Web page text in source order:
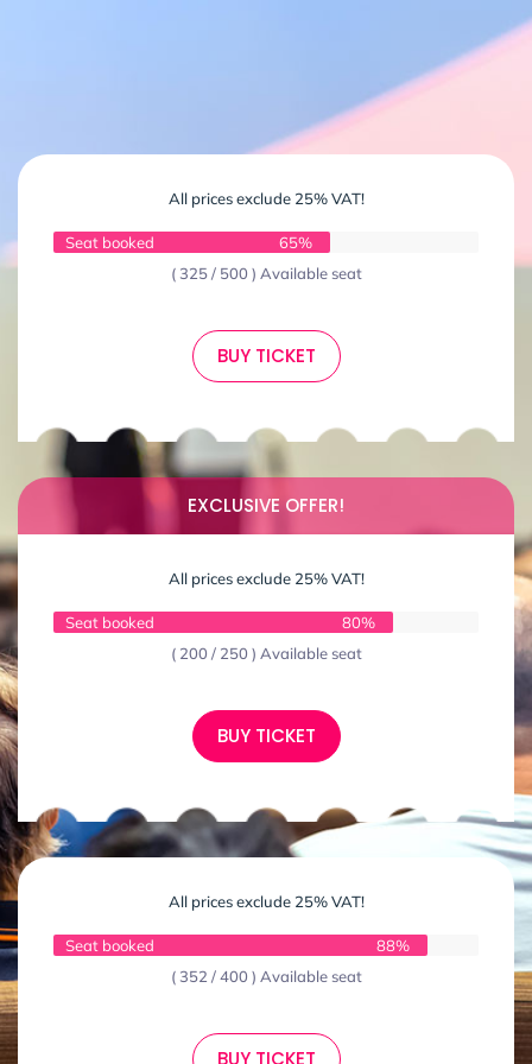
All prices exclude 25% VAT!
Seat booked
65%
( 325 / 500 ) Available seat
BUY TICKET
EXCLUSIVE OFFER!
All prices exclude 25% VAT!
Seat booked
80%
( 200 / 250 ) Available seat
BUY TICKET
All prices exclude 25% VAT!
Seat booked
88%
( 352 / 400 ) Available seat
BUY TICKET